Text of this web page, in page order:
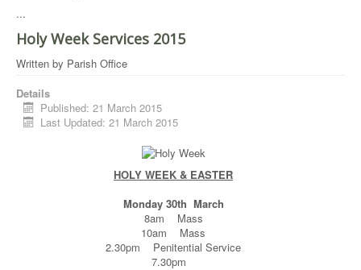
...
Holy Week Services 2015
Written by Parish Office
Details
Published: 21 March 2015
Last Updated: 21 March 2015
HOLY WEEK & EASTER
Monday 30th March
8am Mass
10am Mass
2.30pm Penitential Service
7.30pm